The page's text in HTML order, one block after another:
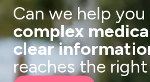
Can we help you
complex
clear
reaches the